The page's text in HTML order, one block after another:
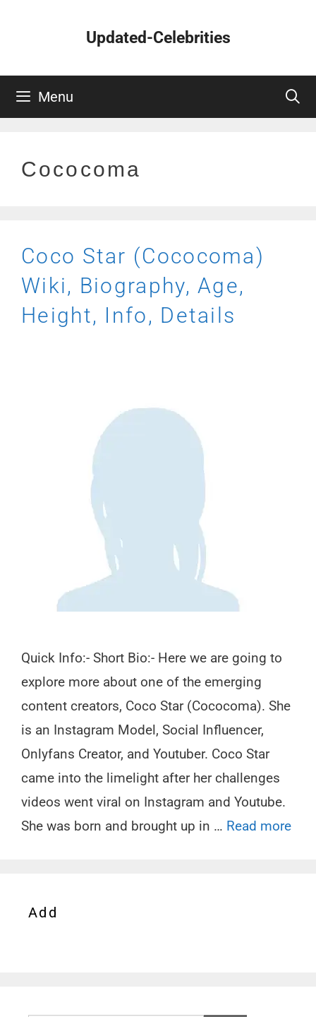
Updated-Celebrities
Menu
Cococoma
Coco Star (Cococoma)
Wiki, Biography, Age,
Height, Info, Details
Quick Info:- Short Bio:- Here we are going to
explore more about one of the emerging
content creators, Coco Star (Cococoma). She
is an Instagram Model, Social Influencer,
Onlyfans Creator, and Youtuber. Coco Star
came into the limelight after her challenges
videos went viral on Instagram and Youtube.
She was born and brought up in … Read more
Add